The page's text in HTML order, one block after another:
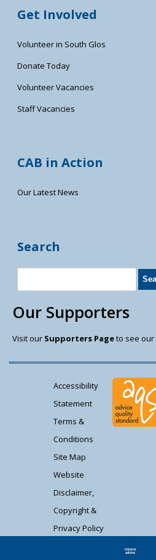
Get Involved
Volunteer in South Glos
Donate Today
Volunteer Vacancies
Staff Vacancies
CAB in Action
Our Latest News
Search
Our Supporters
Visit our Supporters Pageto see
Accessibility
Statement
Terms &
Conditions
Site Map
Website
Disclaimer,
Copyright &
Privacy Policy